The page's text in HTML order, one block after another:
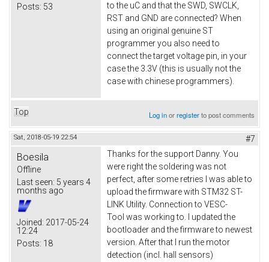
Posts: 53
to the uC and that the SWD, SWCLK,
RST and GND are connected? When
using an original genuine ST
programmer you also need to
connect the target voltage pin, in your
case the 3.3V (this is usually not the
case with chinese programmers).
Top Log inorregisterto post comments
Sat, 2018-05-19 22:54 #7
Boesila
Offline
Last seen: 5 years 4
months ago
Joined: 2017-05-24
12:24
Posts: 18
Thanks for the support Danny. You
were right the soldering was not
perfect, after some retries I was able to
upload the firmware with STM32 ST-
LINK Utility. Connection to VESC-
Tool was working to. I updated the
bootloader and the firmware to newest
version. After that I run the motor
detection (incl. hall sensors)